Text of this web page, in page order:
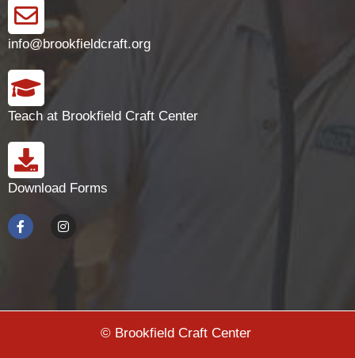
info@brookfieldcraft.org
Teach at Brookfield Craft Center
Download Forms
© Brookfield Craft Center